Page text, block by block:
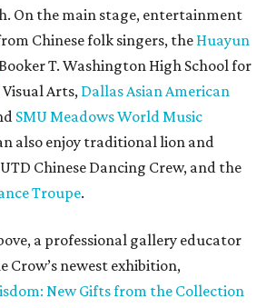
On the main stage, entertainment
Chinese folk singers, the Huayun
T. Washington High School for
Arts, Dallas Asian American
SMU Meadows World Music
also enjoy traditional lion and
Chinese Dancing Crew, and the
Troupe.
a professional gallery educator
Crow’s newest exhibition,
New Gifts from the Collection